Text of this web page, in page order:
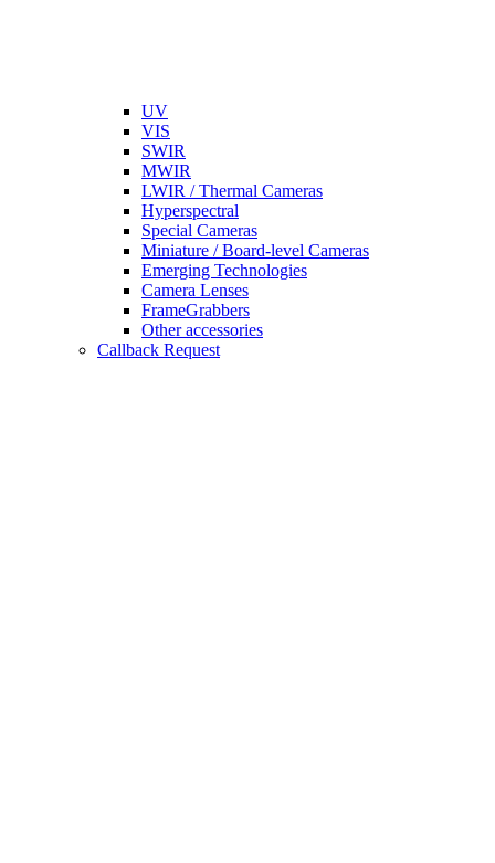
UV
VIS
SWIR
MWIR
LWIR / Thermal Cameras
Hyperspectral
Special Cameras
Miniature / Board-level Cameras
Emerging Technologies
Camera Lenses
FrameGrabbers
Other accessories
Callback Request